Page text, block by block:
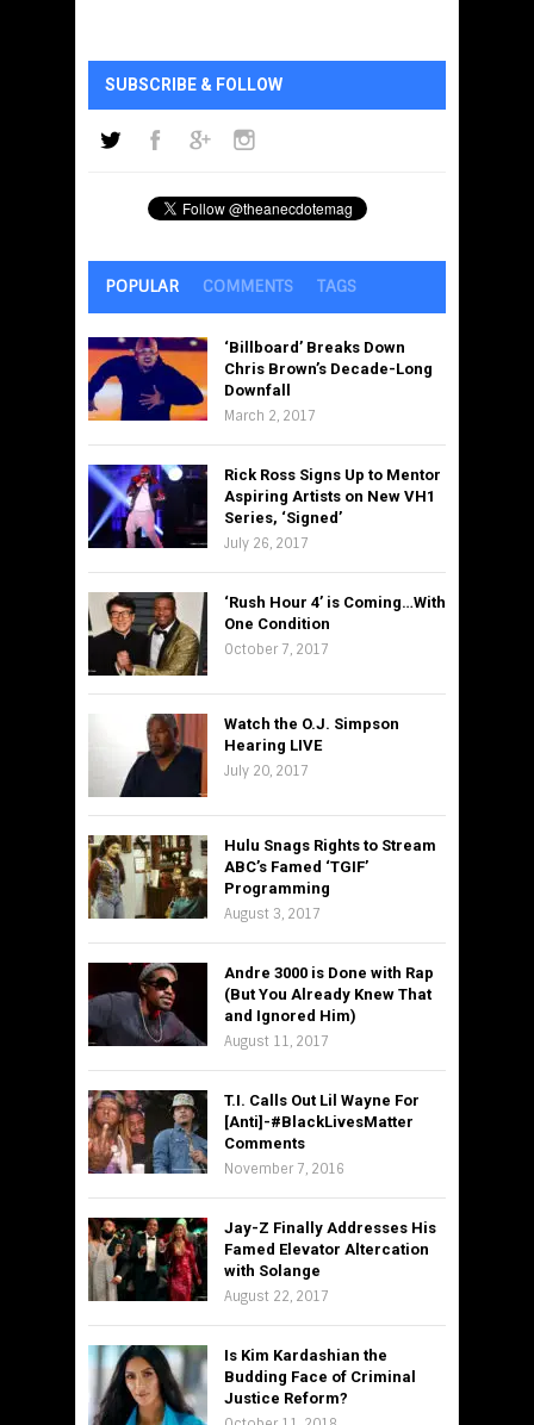
SUBSCRIBE & FOLLOW
POPULAR COMMENTS TAGS
‘Billboard’ Breaks Down
Chris Brown’s Decade-Long
Downfall
March 2, 2017
Rick Ross Signs Up to Mentor
Aspiring Artists on New VH1
Series, ‘Signed’
July 26, 2017
‘Rush Hour 4’ is Coming…With
One Condition
October 7, 2017
Watch the O.J. Simpson
Hearing LIVE
July 20, 2017
Hulu Snags Rights to Stream
ABC’s Famed ‘TGIF’
Programming
August 3, 2017
Andre 3000 is Done with Rap
(But You Already Knew That
and Ignored Him)
August 11, 2017
T.I. Calls Out Lil Wayne For
[Anti]-#BlackLivesMatter
Comments
November 7, 2016
Jay-Z Finally Addresses His
Famed Elevator Altercation
with Solange
August 22, 2017
Is Kim Kardashian the
Budding Face of Criminal
Justice Reform?